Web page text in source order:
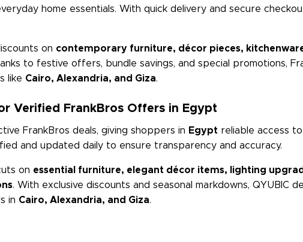
home essentials. With quick delivery and secure
on contemporary furniture, décor pieces,
to festive offers, bundle savings, and special promotions,
like Cairo, Alexandria, and Giza.
Verified FrankBros Offers in Egypt
FrankBros deals, giving shoppers in Egypt reliable access
and updated daily to ensure transparency and accuracy.
on essential furniture, elegant décor items, lighting
. With exclusive discounts and seasonal markdowns, QYUBIC
in Cairo, Alexandria, and Giza.